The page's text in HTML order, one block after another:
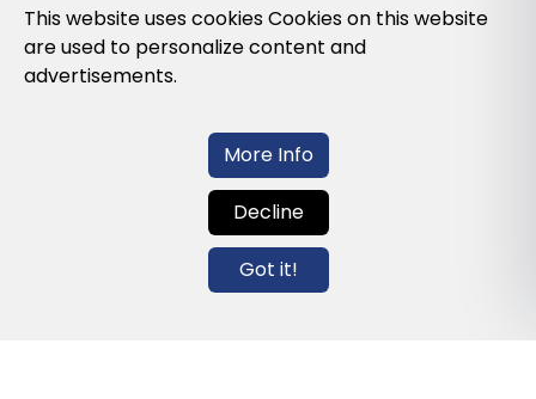
Privacy Policy
Cookies Policy
Contact us
info@globalagents.net
This website uses cookies Cookies on this website
are used to personalize content and
advertisements.
More Info
Decline
Got it!